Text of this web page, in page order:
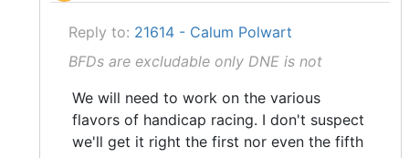
Reply to: 21614 - Calum Polwart
BFDs are excludable only DNE is not
We will need to work on the various
flavors of handicap racing. I don't suspect
we'll get it right the first nor even the fifth